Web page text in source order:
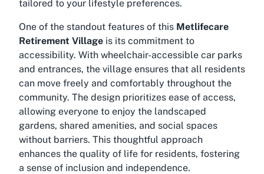
tailored to your lifestyle preferences.
One of the standout features of this Metlifecare
Retirement Village is its commitment to
accessibility. With wheelchair-accessible car parks
and entrances, the village ensures that all residents
can move freely and comfortably throughout the
community. The design prioritizes ease of access,
allowing everyone to enjoy the landscaped
gardens, shared amenities, and social spaces
without barriers. This thoughtful approach
enhances the quality of life for residents, fostering
a sense of inclusion and independence.